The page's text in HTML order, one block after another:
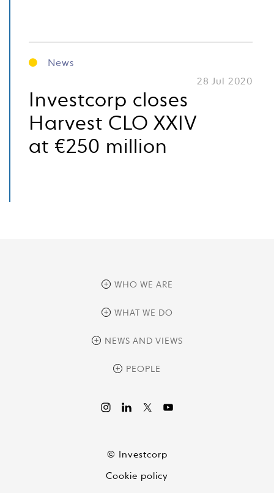
News
28 Jul 2020
Investcorp closes
Harvest CLO XXIV
at €250 million
WHO WE ARE
overview
culture and development
investor relations
WHAT WE DO
overview
real assets
liquid strategies
NEWS AND VIEWS
news
the review
white papers
global conversations
PEOPLE
© Investcorp
Cookie policy